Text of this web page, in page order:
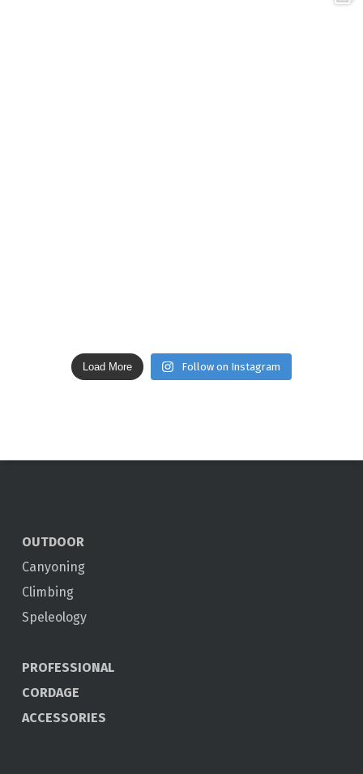
Load More Follow on Instagram
OUTDOOR
Canyoning
Climbing
Speleology
PROFESSIONAL
CORDAGE
ACCESSORIES